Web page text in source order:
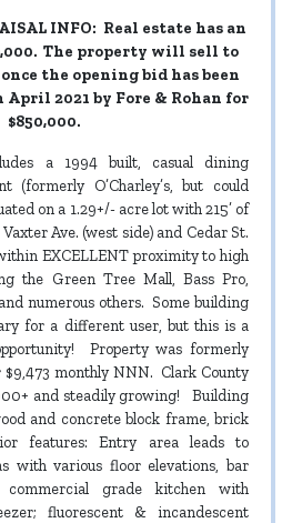
INFO: Real estate has an
The property will sell to
the opening bid has been
2021 by Fore & Rohan for
$850,000.
a 1994 built, casual dining
(formerly O’Charley’s, but could
on a 1.29+/- acre lot with 215’ of
Ave. (west side) and Cedar St.
EXCELLENT proximity to high
the Green Tree Mall, Bass Pro,
numerous others. Some building
for a different user, but this is a
Property was formerly
$9,473 monthly NNN. Clark County
and steadily growing! Building
and concrete block frame, brick
features: Entry area leads to
with various floor elevations, bar
commercial grade kitchen with
fluorescent & incandescent